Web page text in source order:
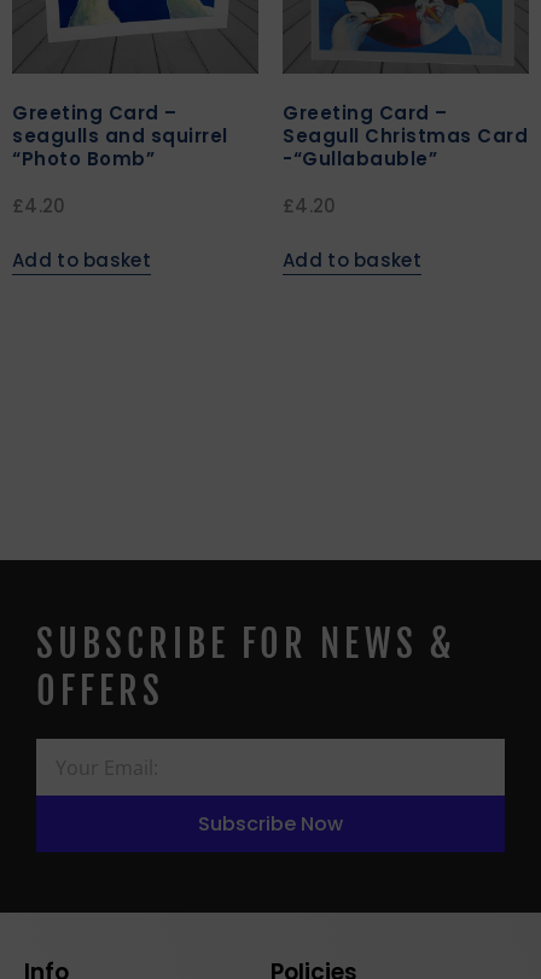
Greeting Card –
seagulls and squirrel
“Photo Bomb”
£4.20
Add to basket
Greeting Card –
Seagull Christmas Card
-“Gullabauble”
£4.20
Add to basket
SUBSCRIBE FOR NEWS &
OFFERS
Subscribe Now